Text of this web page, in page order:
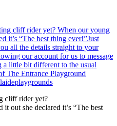
cliff rider yet?
out she declared it’s “The best